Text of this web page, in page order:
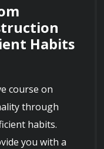
Habits
course on
through
habits.
you with a